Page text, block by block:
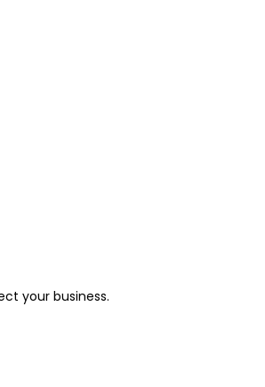
your business.